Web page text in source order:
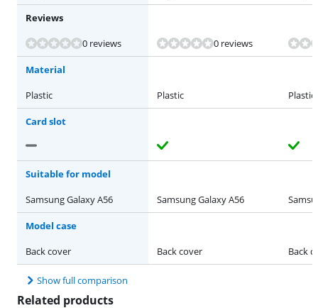
Reviews
0 reviews
0 reviews
Review is 8,0 out of 10, based on 1 review.
Material
Plastic
Plastic Plastic
Card slot
Suitable for model
Samsung Galaxy A56
Samsung Galaxy A56
Model case
Back cover
Back cover Back
Show full comparison
Related products